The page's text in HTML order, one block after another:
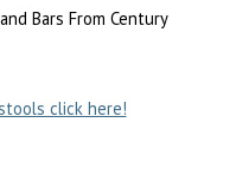
click here!